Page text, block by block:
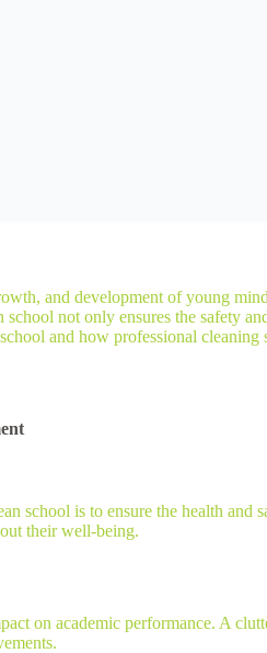
and development of young
not only ensures the safety
and how professional
school is to ensure the health
their well-being.
on academic performance. A